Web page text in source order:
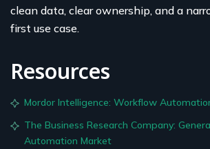
clean data, clear ownership, and a
first use case.
Resources
Mordor Intelligence: Workflow
The Business Research Company:
Automation Market